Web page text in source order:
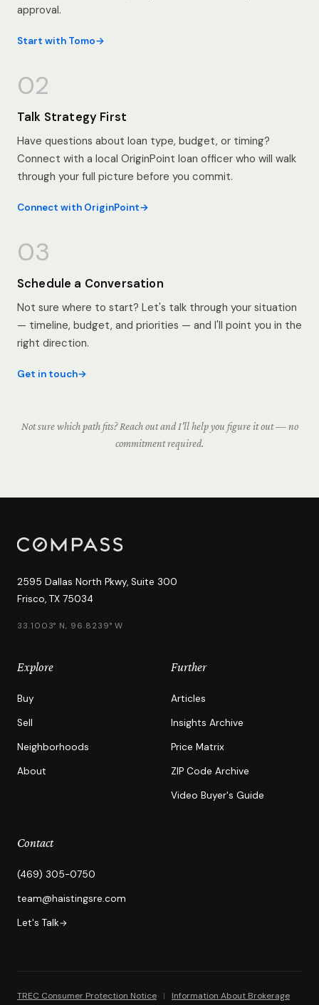
approval.
Start with Tomo
02
Talk Strategy First
Have questions about loan type, budget, or timing?
Connect with a local OriginPoint loan officer who will walk
through your full picture before you commit.
Connect with OriginPoint
03
Schedule a Conversation
Not sure where to start? Let's talk through your situation
— timeline, budget, and priorities — and I'll point you in the
right direction.
Get in touch
Not sure which path fits? Reach out and I'll help you figure it out — no
commitment required.
2595 Dallas North Pkwy, Suite 300
Frisco, TX 75034
33.1003° N, 96.8239° W
Explore
Buy
Sell
Neighborhoods
About
Further
Articles
Insights Archive
Price Matrix
ZIP Code Archive
Video Buyer's Guide
Contact
(469) 305-0750
team@haistingsre.com
Let's Talk→
TREC Consumer Protection Notice | Information About Brokerage